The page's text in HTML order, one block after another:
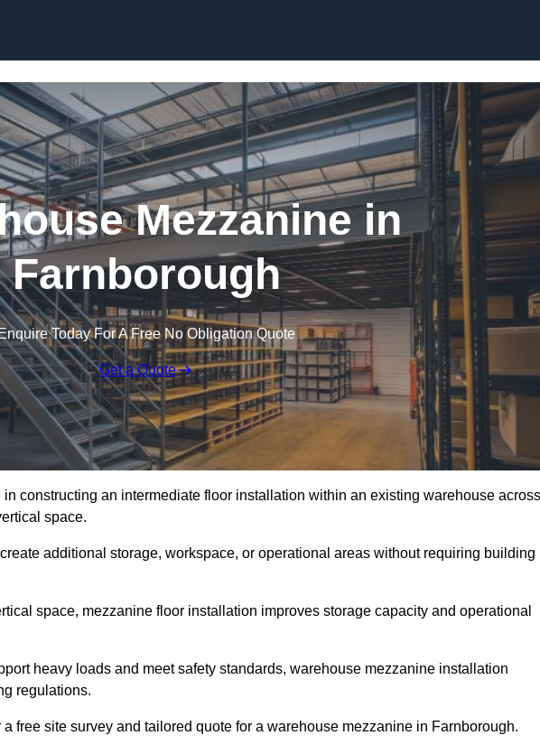
Mezzanine in
Farnborough
Today For A Free No Obligation Quote
Get a Quote
constructing an intermediate floor installation within an existing warehouse across
space.
additional storage, workspace, or operational areas without requiring building
space, mezzanine floor installation improves storage capacity and operational
heavy loads and meet safety standards, warehouse mezzanine installation
regulations.
a free site survey and tailored quote for a warehouse mezzanine in Farnborough.